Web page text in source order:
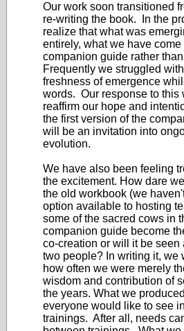
Our work soon transitioned
re-writing the book. In the
realize that what was
entirely, what we have come
companion guide rather
Frequently we struggled
freshness of emergence
words. Our response to this
reaffirm our hope and
the first version of the
will be an invitation into
evolution.
We have also been feeling
the excitement. How dare
the old workbook (we
option available to hosting
some of the sacred cows in
companion guide become
co-creation or will it be seen
two people? In writing it, we
how often we were merely
wisdom and contribution of
the years. What we
everyone would like to see
trainings. After all, needs